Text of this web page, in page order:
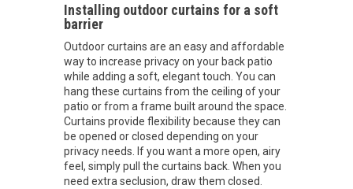
Installing outdoor curtains for a soft
barrier
Outdoor curtains are an easy and affordable
way to increase privacy on your back patio
while adding a soft, elegant touch. You can
hang these curtains from the ceiling of your
patio or from a frame built around the space.
Curtains provide flexibility because they can
be opened or closed depending on your
privacy needs. If you want a more open, airy
feel, simply pull the curtains back. When you
need extra seclusion, draw them closed.